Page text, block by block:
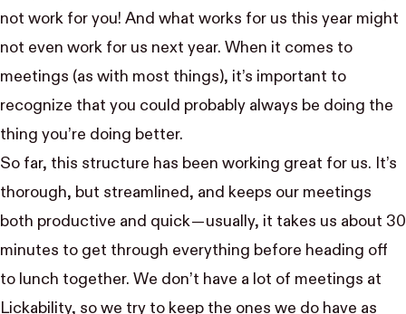
not work for you! And what works for us this year might
not even work for us next year. When it comes to
meetings (as with most things), it’s important to
recognize that you could probably always be doing the
thing you’re doing better.
So far, this structure has been working great for us. It’s
thorough, but streamlined, and keeps our meetings
both productive and quick — usually, it takes us about 30
minutes to get through everything before heading off
to lunch together. We don’t have a lot of meetings at
Lickability, so we try to keep the ones we do have as